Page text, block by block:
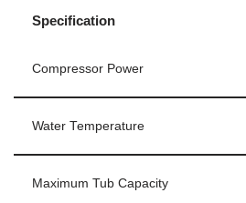
Specification
Compressor Power
Water Temperature
Maximum Tub Capacity